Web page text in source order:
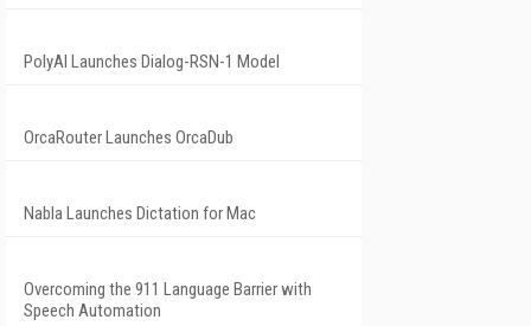
PolyAI Launches Dialog-RSN-1 Model
OrcaRouter Launches OrcaDub
Nabla Launches Dictation for Mac
Overcoming the 911 Language Barrier with
Speech Automation